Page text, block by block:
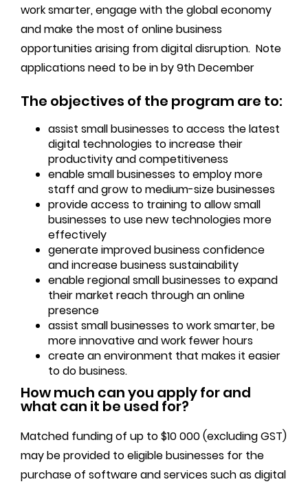
work smarter, engage with the global economy
and make the most of online business
opportunities arising from digital disruption. Note
applications need to be in by 9th December
The objectives of the program are to:
assist small businesses to access the latest
digital technologies to increase their
productivity and competitiveness
enable small businesses to employ more
staff and grow to medium-size businesses
provide access to training to allow small
businesses to use new technologies more
effectively
generate improved business confidence
and increase business sustainability
enable regional small businesses to expand
their market reach through an online
presence
assist small businesses to work smarter, be
more innovative and work fewer hours
create an environment that makes it easier
to do business.
How much can you apply for and
what can it be used for?
Matched funding of up to $10 000 (excluding GST)
may be provided to eligible businesses for the
purchase of software and services such as digital